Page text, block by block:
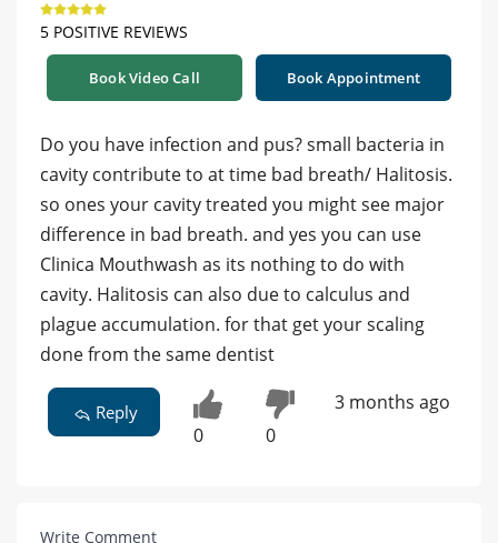
5 POSITIVE REVIEWS
Book Video Call Book Appointment
Do you have infection and pus? small bacteria in
cavity contribute to at time bad breath/ Halitosis.
so ones your cavity treated you might see major
difference in bad breath. and yes you can use
Clinica Mouthwash as its nothing to do with
cavity. Halitosis can also due to calculus and
plague accumulation. for that get your scaling
done from the same dentist
Reply
0 0
3 months ago
Write Comment